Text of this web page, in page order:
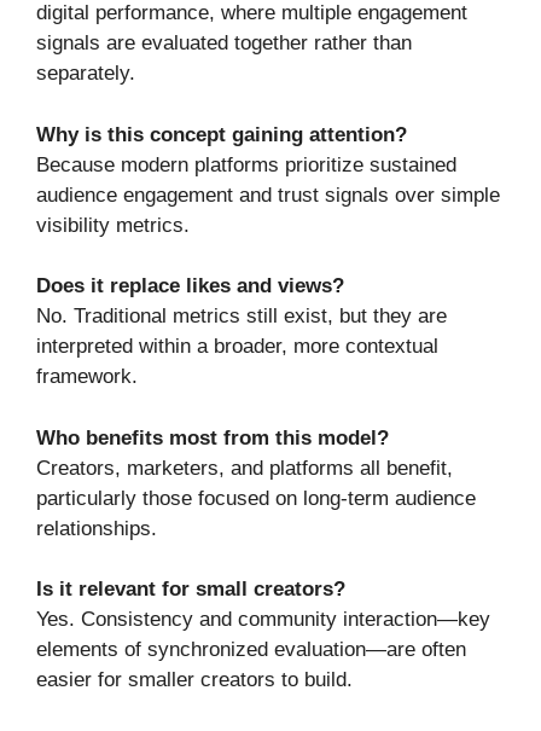
digital performance, where multiple engagement
signals are evaluated together rather than
separately.
Why is this concept gaining attention?
Because modern platforms prioritize sustained
audience engagement and trust signals over simple
visibility metrics.
Does it replace likes and views?
No. Traditional metrics still exist, but they are
interpreted within a broader, more contextual
framework.
Who benefits most from this model?
Creators, marketers, and platforms all benefit,
particularly those focused on long-term audience
relationships.
Is it relevant for small creators?
Yes. Consistency and community interaction—key
elements of synchronized evaluation—are often
easier for smaller creators to build.